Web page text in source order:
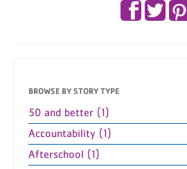
BROWSE BY STORY TYPE
50 and better (1)
Accountability (1)
Afterschool (1)